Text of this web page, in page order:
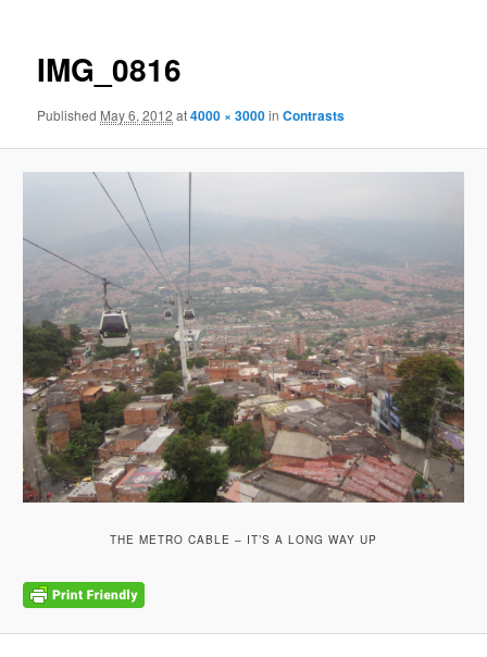
IMG_0816
Published May 6, 2012 at4000 × 3000inContrasts
THE METRO CABLE – IT’S A LONG WAY UP